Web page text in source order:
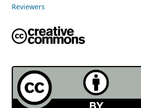
Reviewers